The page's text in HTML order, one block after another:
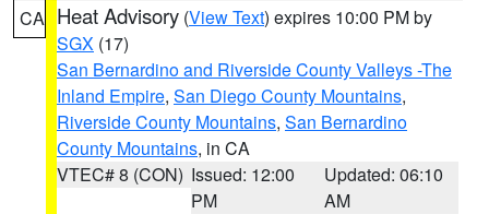
CA Heat Advisory (View Text) expires 10:00 PM by
SGX (17)
San Bernardino and Riverside County Valleys -The
Inland Empire, San Diego County Mountains,
Riverside County Mountains, San Bernardino
County Mountains, in CA
VTEC# 8 (CON) Issued: 12:00
PM
Updated: 06:10
AM